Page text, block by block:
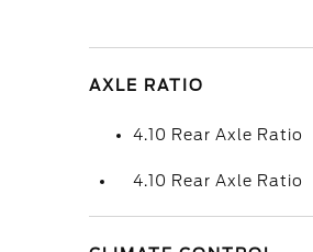
AXLE RATIO
4.10 Rear Axle Ratio
4.10 Rear Axle Ratio